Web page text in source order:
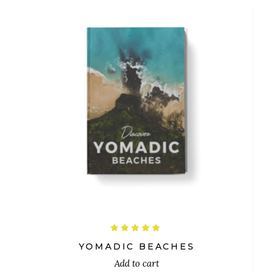
$
out
of 5
YOMADIC BEACHES
Add to cart